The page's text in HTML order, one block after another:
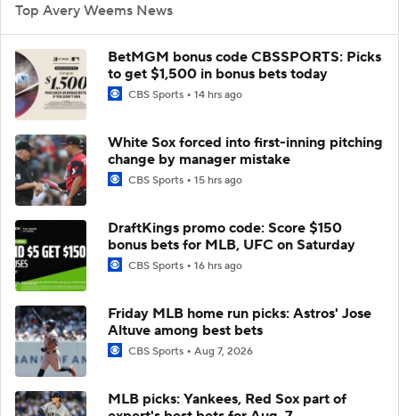
Top Avery Weems News
BetMGM bonus code CBSSPORTS: Picks
to get $1,500 in bonus bets today
CBS Sports 14 hrs ago
White Sox forced into first-inning pitching
change by manager mistake
CBS Sports 15 hrs ago
DraftKings promo code: Score $150
bonus bets for MLB, UFC on Saturday
CBS Sports 16 hrs ago
Friday MLB home run picks: Astros' Jose
Altuve among best bets
CBS Sports Aug 7, 2026
MLB picks: Yankees, Red Sox part of